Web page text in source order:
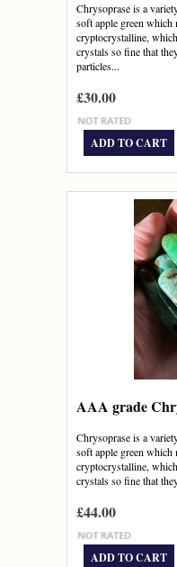
Chrysoprase is a
soft apple green which
cryptocrystalline,
crystals so fine that
particles...
£30.00
ADD TO CART
AAA grade
Chrysoprase is a
soft apple green which
cryptocrystalline,
crystals so fine that
£44.00
ADD TO CART